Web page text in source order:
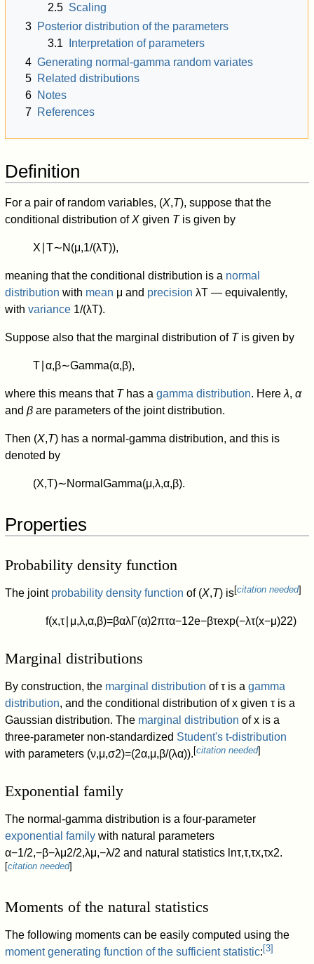
2.5 Scaling
3 Posterior distribution of the parameters
3.1
Interpretation of parameters
4 Generating normal-gamma random variates
5 Related distributions
6 Notes
7 References
Definition
For a pair of random variables, (X,T), suppose that the
conditional distribution ofX given Tis given by
X ∣T∼N (μ,1/(λT)),
meaning that the conditional distribution is a normal
distribution with mean μ and precision λT — equivalently,
withvariance 1/(λT).
Suppose also that the marginal distribution of Tis given by
T ∣α,β∼Gamma(α,β),
where this means that Thas agamma distribution. Hereλ,α
andβ are parameters of the joint distribution.
Then (X,T) has a normal-gamma distribution, and this is
denoted by
(X,T)∼NormalGamma(μ,λ,α,β).
Properties
Probability density function
The joint probability density function of (X,T) is[citation needed]
f(x,τ∣ μ,λ,α,β)=βαλΓ(α)2πτα−12e−βτexp(−λτ(x−μ)22)
Marginal distributions
By construction, the marginal distribution ofτis agamma
distribution, and the conditional distribution ofx givenτis a
Gaussian distribution. The marginal distribution ofx is a
three-parameter non-standardized Student's t-distribution
with parameters (ν,μ,σ2)=(2α,μ,β/(λα)).[citation needed]
Exponential family
The normal-gamma distribution is a four-parameter
exponential family with natural parameters
α−1/2,−β−λμ2/2,λμ,−λ/2 and natural statistics lnτ,τ,τx,τx2.
[citation needed]
Moments of the natural statistics
The following moments can be easily computed using the
moment generating function of the sufficient statistic:[3]